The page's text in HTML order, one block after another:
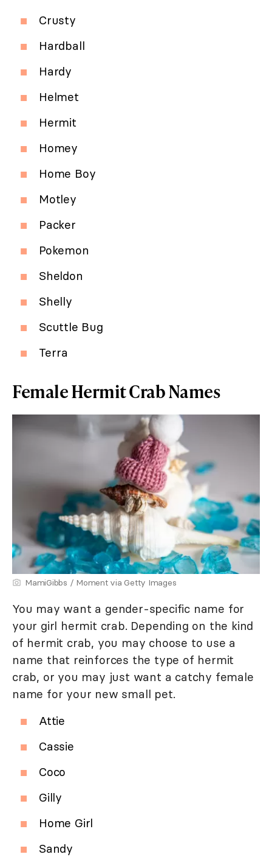
Crusty
Hardball
Hardy
Helmet
Hermit
Homey
Home Boy
Motley
Packer
Pokemon
Sheldon
Shelly
Scuttle Bug
Terra
Female Hermit Crab Names
MamiGibbs / Moment via Getty Images
You may want a gender-specific name for
your girl hermit crab. Depending on the kind
of hermit crab, you may choose to use a
name that reinforces the type of hermit
crab, or you may just want a catchy female
name for your new small pet.
Attie
Cassie
Coco
Gilly
Home Girl
Sandy